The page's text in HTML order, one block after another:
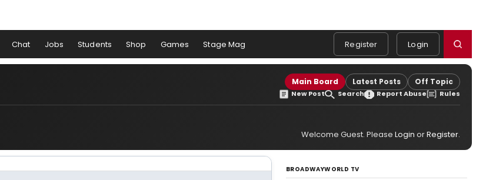
Chat Jobs Students Shop Games Stage Mag Register Login
Main Board Latest Posts Off Topic
New Post Search Report Abuse Rules
Welcome Guest. Please Login orRegister.
BROADWAYWORLD TV